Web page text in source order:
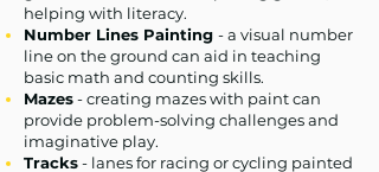
helping with literacy.
Number Lines Painting - a visual number
line on the ground can aid in teaching
basic math and counting skills.
Mazes- creating mazes with paint can
provide problem-solving challenges and
imaginative play.
Tracks- lanes for racing or cycling painted